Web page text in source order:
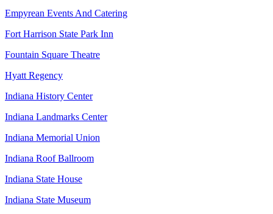
Empyrean Events And Catering
Fort Harrison State Park Inn
Fountain Square Theatre
Hyatt Regency
Indiana History Center
Indiana Landmarks Center
Indiana Memorial Union
Indiana Roof Ballroom
Indiana State House
Indiana State Museum